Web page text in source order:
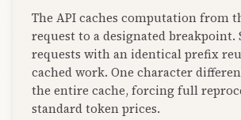
The API caches computation from
request to a designated breakpoint.
requests with an identical prefix
cached work. One character
the entire cache, forcing full
standard token prices.